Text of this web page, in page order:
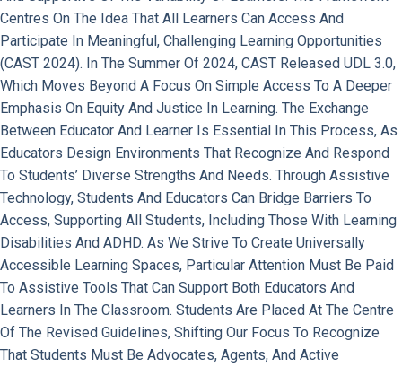
Centres On The Idea That All Learners Can Access And
Participate In Meaningful, Challenging Learning Opportunities
(CAST 2024). In The Summer Of 2024, CAST Released UDL 3.0,
Which Moves Beyond A Focus On Simple Access To A Deeper
Emphasis On Equity And Justice In Learning. The Exchange
Between Educator And Learner Is Essential In This Process, As
Educators Design Environments That Recognize And Respond
To Students’ Diverse Strengths And Needs. Through Assistive
Technology, Students And Educators Can Bridge Barriers To
Access, Supporting All Students, Including Those With Learning
Disabilities And ADHD. As We Strive To Create Universally
Accessible Learning Spaces, Particular Attention Must Be Paid
To Assistive Tools That Can Support Both Educators And
Learners In The Classroom. Students Are Placed At The Centre
Of The Revised Guidelines, Shifting Our Focus To Recognize
That Students Must Be Advocates, Agents, And Active